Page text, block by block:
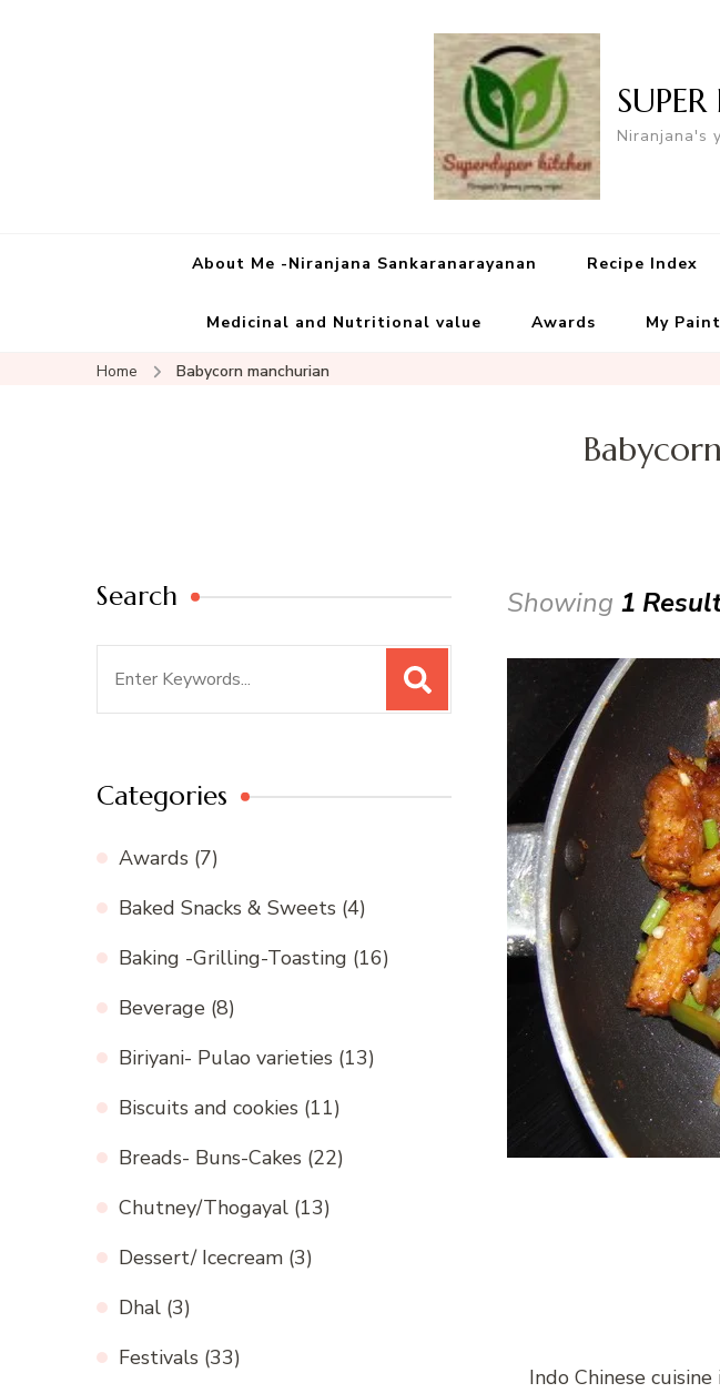
Niranjana's
About Me -Niranjana Sankaranarayanan Recipe Index
Medicinal and Nutritional value Awards My
Home Babycorn manchurian
Showing 1
Indo Chinese
Search
Categories
Awards (7)
Baked Snacks & Sweets (4)
Baking -Grilling-Toasting (16)
Beverage (8)
Biriyani- Pulao varieties (13)
Biscuits and cookies (11)
Breads- Buns-Cakes (22)
Chutney/Thogayal (13)
Dessert/ Icecream (3)
Dhal (3)
Festivals (33)